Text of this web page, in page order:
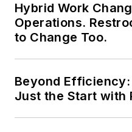
Hybrid Work
Operations.
to Change Too.
Beyond
Just the Start with